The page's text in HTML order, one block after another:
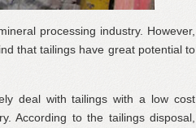
processing industry. However,
that tailings have great potential to
deal with tailings with a low cost
According to the tailings disposal,